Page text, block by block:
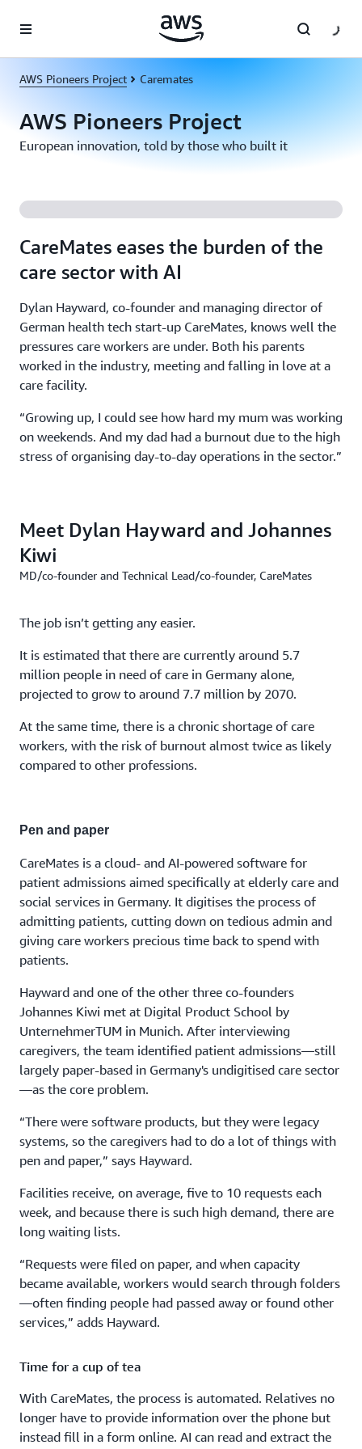
AWS Pioneers Project Caremates
AWS Pioneers Project
European innovation, told by those who built it
CareMates eases the burden of the
care sector with AI
Dylan Hayward, co-founder and managing director of
German health tech start-up CareMates, knows well the
pressures care workers are under. Both his parents
worked in the industry, meeting and falling in love at a
care facility.
“Growing up, I could see how hard my mum was working
on weekends. And my dad had a burnout due to the high
stress of organising day-to-day operations in the sector.”
Meet Dylan Hayward and Johannes
Kiwi
MD/co-founder and Technical Lead/co-founder, CareMates
The job isn’t getting any easier.
It is estimated that there are currently around 5.7
million people in need of care in Germany alone,
projected to grow to around 7.7 million by 2070.
At the same time, there is a chronic shortage of care
workers, with the risk of burnout almost twice as likely
compared to other professions.
Pen and paper
CareMates is a cloud- and AI-powered software for
patient admissions aimed specifically at elderly care and
social services in Germany. It digitises the process of
admitting patients, cutting down on tedious admin and
giving care workers precious time back to spend with
patients.
Hayward and one of the other three co-founders
Johannes Kiwi met at Digital Product School by
UnternehmerTUM in Munich. After interviewing
caregivers, the team identified patient admissions—still
largely paper-based in Germany's undigitised care sector
—as the core problem.
“There were software products, but they were legacy
systems, so the caregivers had to do a lot of things with
pen and paper,” says Hayward.
Facilities receive, on average, five to 10 requests each
week, and because there is such high demand, there are
long waiting lists.
“Requests were filed on paper, and when capacity
became available, workers would search through folders
—often finding people had passed away or found other
services,” adds Hayward.
Time for a cup of tea
With CareMates, the process is automated. Relatives no
longer have to provide information over the phone but
instead fill in a form online. AI can read and extract the